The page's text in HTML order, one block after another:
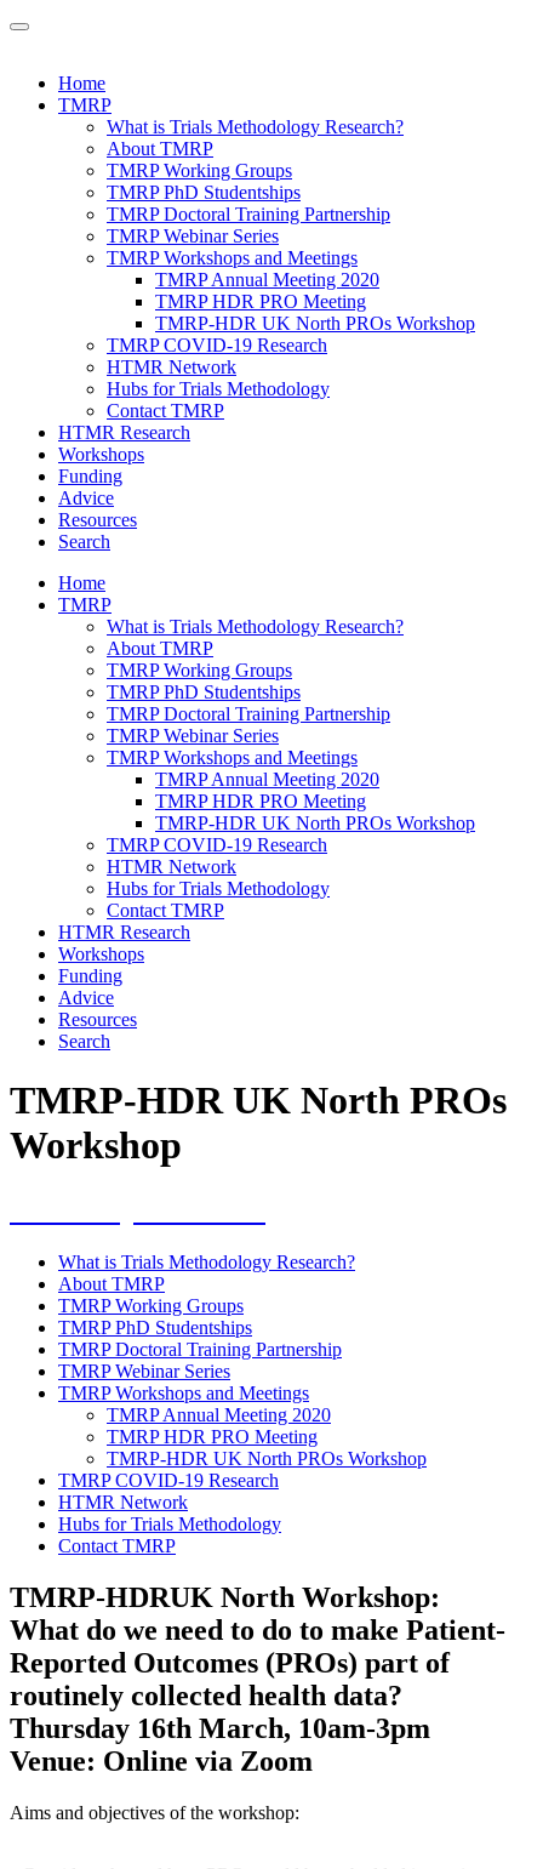
Home
TMRP
What is Trials Methodology Research?
About TMRP
TMRP Working Groups
TMRP PhD Studentships
TMRP Doctoral Training Partnership
TMRP Webinar Series
TMRP Workshops and Meetings
TMRP Annual Meeting 2020
TMRP HDR PRO Meeting
TMRP-HDR UK North PROs Workshop
TMRP COVID-19 Research
HTMR Network
Hubs for Trials Methodology
Contact TMRP
HTMR Research
Workshops
Funding
Advice
Resources
Search
Home
TMRP
What is Trials Methodology Research?
About TMRP
TMRP Working Groups
TMRP PhD Studentships
TMRP Doctoral Training Partnership
TMRP Webinar Series
TMRP Workshops and Meetings
TMRP Annual Meeting 2020
TMRP HDR PRO Meeting
TMRP-HDR UK North PROs Workshop
TMRP COVID-19 Research
HTMR Network
Hubs for Trials Methodology
Contact TMRP
HTMR Research
Workshops
Funding
Advice
Resources
Search
TMRP-HDR UK North PROs
Workshop
What is Trials Methodology Research?
About TMRP
TMRP Working Groups
TMRP PhD Studentships
TMRP Doctoral Training Partnership
TMRP Webinar Series
TMRP Workshops and Meetings
TMRP Annual Meeting 2020
TMRP HDR PRO Meeting
TMRP-HDR UK North PROs Workshop
TMRP COVID-19 Research
HTMR Network
Hubs for Trials Methodology
Contact TMRP
TMRP-HDRUK North Workshop:
What do we need to do to make Patient-
Reported Outcomes (PROs) part of
routinely collected health data?
Thursday 16th March, 10am-3pm
Venue: Online via Zoom
Aims and objectives of the workshop: